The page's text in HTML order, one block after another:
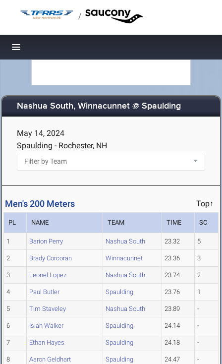
/
Toggle navigation
Nashua South, Winnacunnet @ Spaulding
May 14, 2024
Spaulding - Rochester, NH
Men's 200 Meters Top↑
PL NAME TEAM TIME SC
1 Barion Perry Nashua South 23.32 5
2 Brady Corcoran Winnacunnet 23.36 3
3 Leonel Lopez Nashua South 23.74 2
4 Paul Butler Spaulding 23.76 1
5 Tim Staveley Nashua South 23.89 -
6 Isiah Walker Spaulding 24.14 -
7 Ethan Hayes Spaulding 24.18 -
8 Aaron Geldhart Spaulding 24.47 -